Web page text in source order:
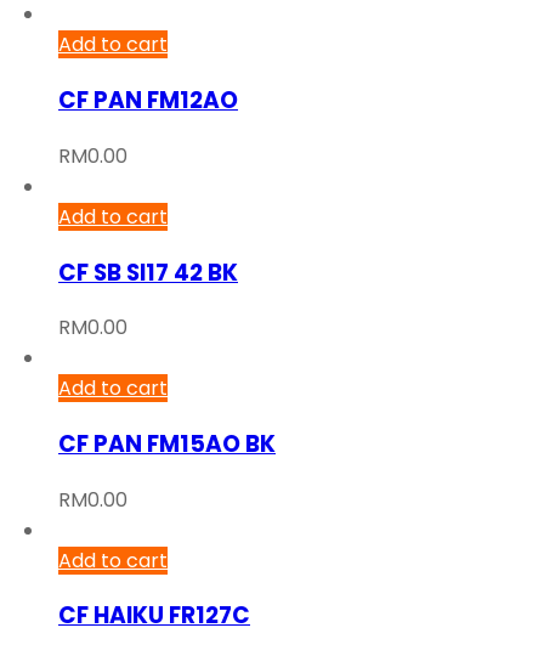
Add to cart
CF PAN FM12AO
RM0.00
Add to cart
CF SB SI17 42 BK
RM0.00
Add to cart
CF PAN FM15AO BK
RM0.00
Add to cart
CF HAIKU FR127C